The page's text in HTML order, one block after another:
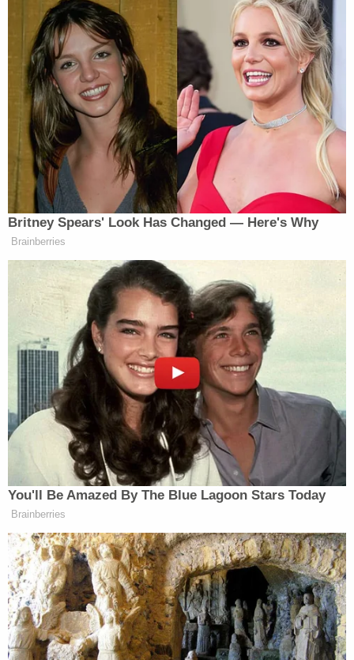
on confidential terms before an open-records
battle unsealed much of the court's docket.
Prosecutors claim that Maxwell perjured herself
during two sworn depositions in that case, and
those allegations will be heard separately from the
sex trafficking and other claims going before a jury
in November.
Read Maxwell's notice below: